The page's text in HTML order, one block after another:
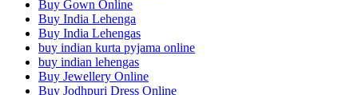
Buy Gown Online
Buy India Lehenga
Buy India Lehengas
buy indian kurta pyjama online
buy indian lehengas
Buy Jewellery Online
Buy Jodhpuri Dress Online